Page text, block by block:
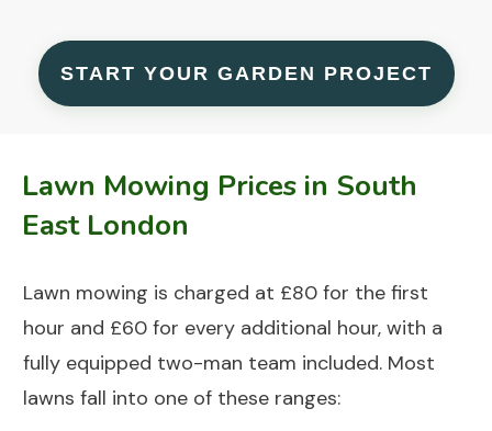
START YOUR GARDEN PROJECT
Lawn Mowing Prices in South
East London
Lawn mowing is charged at £80 for the first
hour and £60 for every additional hour, with a
fully equipped two-man team included. Most
lawns fall into one of these ranges: